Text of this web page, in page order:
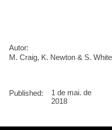
Autor:
M. Craig, K. Newton & S.
Published:
1 de mai. de
2018